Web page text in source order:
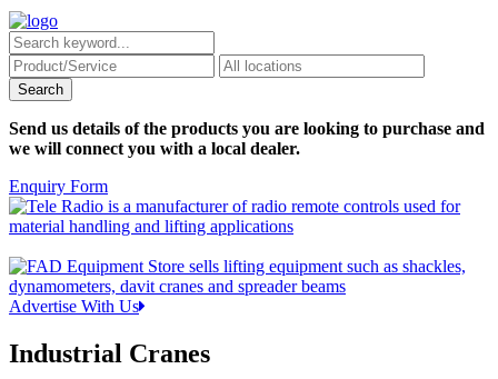
Send us details of the products you are looking to purchase and
we will connect you with a local dealer.
Enquiry Form
Advertise With Us
Industrial Cranes